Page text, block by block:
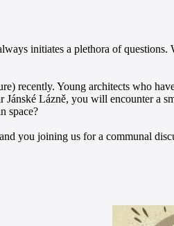
initiates a plethora of questions.
recently. Young architects who
Lázně, you will encounter a
space?
you joining us for a communal